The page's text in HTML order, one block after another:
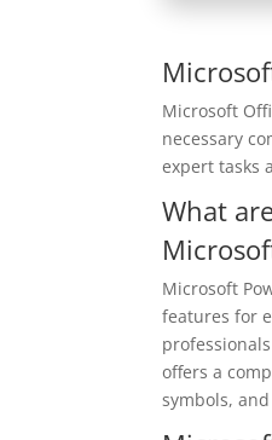
Microsoft
necessary
expert tasks
What
Microsoft
features for
offers a
symbols,